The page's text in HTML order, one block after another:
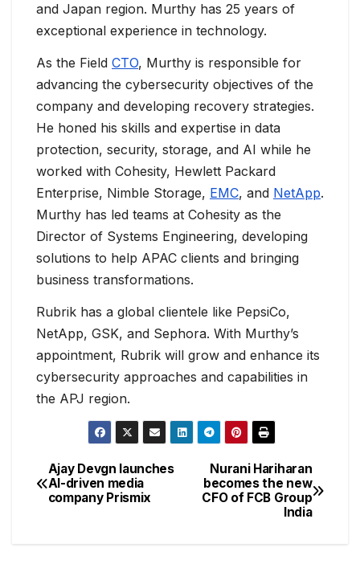
and Japan region. Murthy has 25 years of
exceptional experience in technology.
As the Field CTO, Murthy is responsible for
advancing the cybersecurity objectives of the
company and developing recovery strategies.
He honed his skills and expertise in data
protection, security, storage, and AI while he
worked with Cohesity, Hewlett Packard
Enterprise, Nimble Storage, EMC, and NetApp.
Murthy has led teams at Cohesity as the
Director of Systems Engineering, developing
solutions to help APAC clients and bringing
business transformations.
Rubrik has a global clientele like PepsiCo,
NetApp, GSK, and Sephora. With Murthy’s
appointment, Rubrik will grow and enhance its
cybersecurity approaches and capabilities in
the APJ region.
Nurani Hariharan
becomes the new
CFO of FCB Group
India
Ajay Devgn launches
AI-driven media
company Prismix